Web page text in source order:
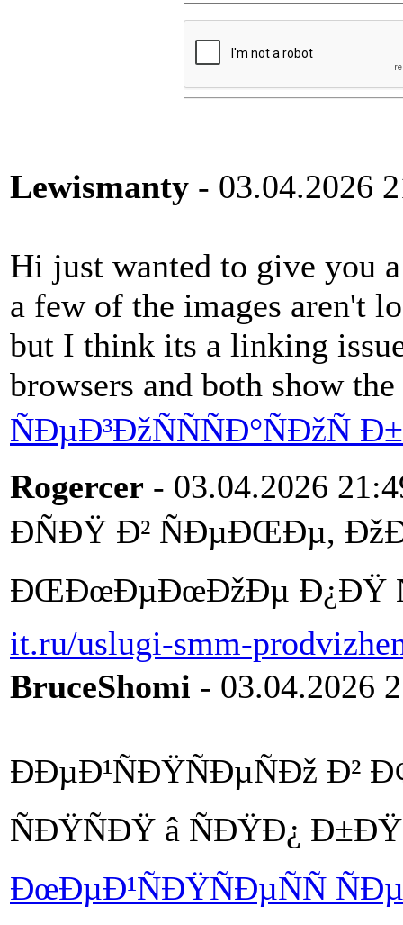
Lewismanty - 03.04.2026
Hi just wanted to give you
a few of the images aren't
but I think its a linking
browsers and both show
Rogercer - 03.04.2026
ÐÑÐŸ Ð² ÑÐµÐŒÐµ,
ÐŒÐœÐµÐœÐžÐµ Ð¿ÐŸ
it.ru/uslugi-smm-
BruceShomi - 03.04.2026
ÐÐµÐ¹ÑÐŸÑÐµÑÐž
ÑÐŸÑÐŸ â ÑÐŸÐ¿
ÐœÐµÐ¹ÑÐŸÑÐµÑÑ